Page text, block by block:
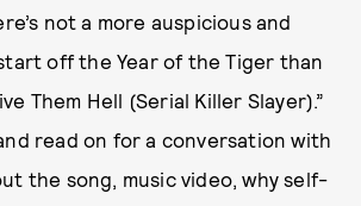
not a more auspicious and
off the Year of the Tiger than
Them Hell (Serial Killer Slayer).”
read on for a conversation with
the song, music video, why self-